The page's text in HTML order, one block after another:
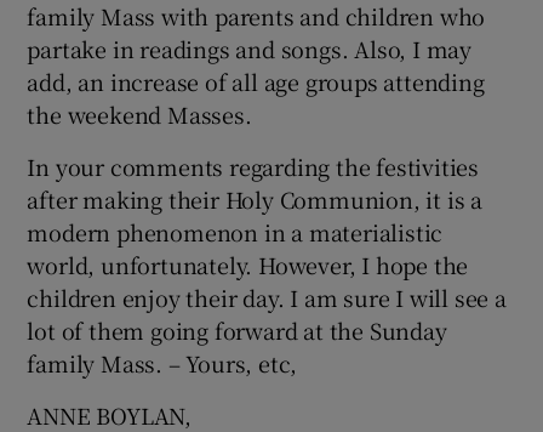
family Mass with parents and children who
partake in readings and songs. Also, I may
add, an increase of all age groups attending
the weekend Masses.
In your comments regarding the festivities
after making their Holy Communion, it is a
modern phenomenon in a materialistic
world, unfortunately. However, I hope the
children enjoy their day. I am sure I will see a
lot of them going forward at the Sunday
family Mass. – Yours, etc,
ANNE BOYLAN,